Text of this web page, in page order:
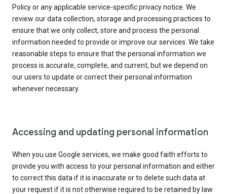
Policy or any applicable service-specific privacy notice. We
review our data collection, storage and processing practices to
ensure that we only collect, store and process the personal
information needed to provide or improve our services. We take
reasonable steps to ensure that the personal information we
process is accurate, complete, and current, but we depend on
our users to update or correct their personal information
whenever necessary.
Accessing and updating personal information
When you use Google services, we make good faith efforts to
provide you with access to your personal information and either
to correct this data if it is inaccurate or to delete such data at
your request if it is not otherwise required to be retained by law